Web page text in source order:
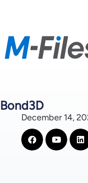
Bond3D
December 14,